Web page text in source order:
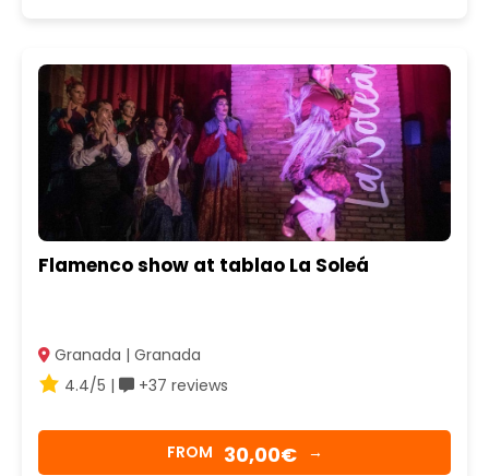
Flamenco show at tablao La Soleá
Granada | Granada
4.4/5 |
+37 reviews
FROM 30,00€ →